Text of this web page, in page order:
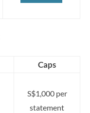
Caps
S$1,000 per
statement